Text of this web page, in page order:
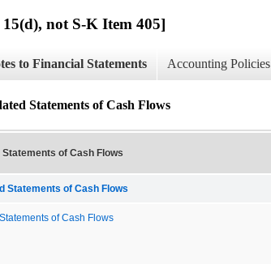
not S-K Item 405]
to Financial Statements Accounting Policies
Statements of Cash Flows
of Cash Flows
Statements of Cash Flows
of Cash Flows